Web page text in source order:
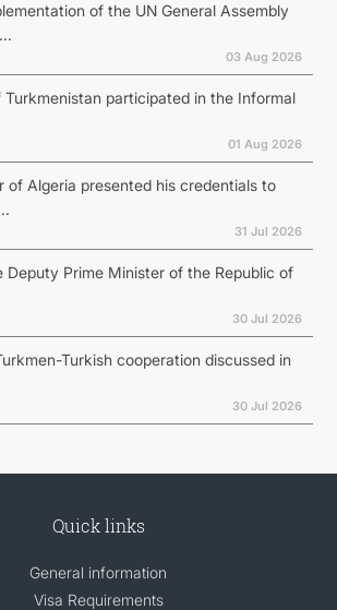
of the UN General Assembly
03 Aug 2026
Turkmenistan participated in the Informal
01 Aug 2026
of Algeria presented his credentials to
31 Jul 2026
Deputy Prime Minister of the Republic of
30 Jul 2026
Turkish cooperation discussed in
30 Jul 2026
Quick links
General information
Visa Requirements